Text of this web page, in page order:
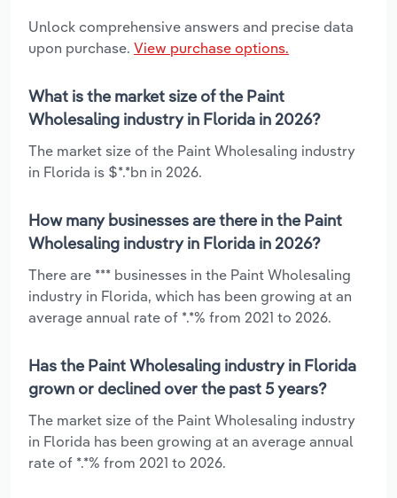
Unlock comprehensive answers and precise data
upon purchase. View purchase options.
What is the market size of the Paint
Wholesaling industry in Florida in 2026?
The market size of the Paint Wholesaling industry
in Florida is $*.*bn in 2026.
How many businesses are there in the Paint
Wholesaling industry in Florida in 2026?
There are *** businesses in the Paint Wholesaling
industry in Florida, which has been growing at an
average annual rate of *.*% from 2021 to 2026.
Has the Paint Wholesaling industry in Florida
grown or declined over the past 5 years?
The market size of the Paint Wholesaling industry
in Florida has been growing at an average annual
rate of *.*% from 2021 to 2026.